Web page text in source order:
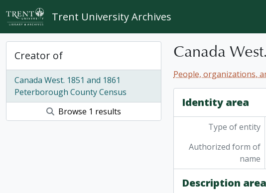
Skip to main content
Trent University Archives
Creator of
Canada West. 1851 and 1861
Peterborough County Census
Browse 1 results
Canada
People, organizations,
Identity area
Type of entity
Authorized form of
name
Description area